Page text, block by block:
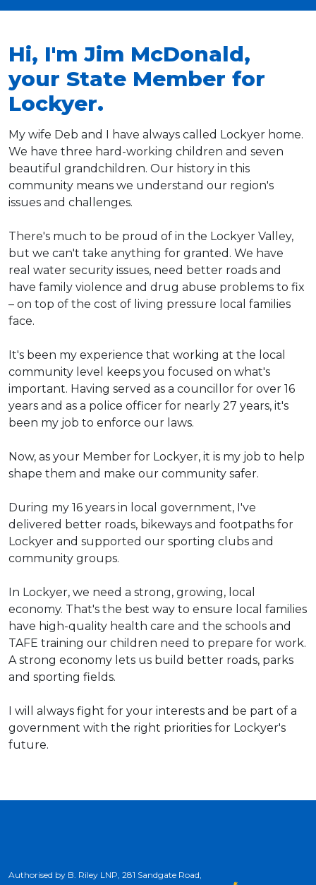
Hi, I'm Jim McDonald,
your State Member for
Lockyer.
My wife Deb and I have always called Lockyer home.
We have three hard-working children and seven
beautiful grandchildren. Our history in this
community means we understand our region's
issues and challenges.
There's much to be proud of in the Lockyer Valley,
but we can't take anything for granted. We have
real water security issues, need better roads and
have family violence and drug abuse problems to fix
– on top of the cost of living pressure local families
face.
It's been my experience that working at the local
community level keeps you focused on what's
important. Having served as a councillor for over 16
years and as a police officer for nearly 27 years, it's
been my job to enforce our laws.
Now, as your Member for Lockyer, it is my job to help
shape them and make our community safer.
During my 16 years in local government, I've
delivered better roads, bikeways and footpaths for
Lockyer and supported our sporting clubs and
community groups.
In Lockyer, we need a strong, growing, local
economy. That's the best way to ensure local families
have high-quality health care and the schools and
TAFE training our children need to prepare for work.
A strong economy lets us build better roads, parks
and sporting fields.
I will always fight for your interests and be part of a
government with the right priorities for Lockyer's
future.
Authorised by B. Riley LNP, 281 Sandgate Road,